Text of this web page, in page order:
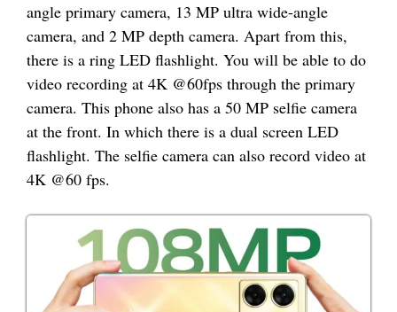
angle primary camera, 13 MP ultra wide-angle
camera, and 2 MP depth camera. Apart from this,
there is a ring LED flashlight. You will be able to do
video recording at 4K @60fps through the primary
camera. This phone also has a 50 MP selfie camera
at the front. In which there is a dual screen LED
flashlight. The selfie camera can also record video at
4K @60 fps.